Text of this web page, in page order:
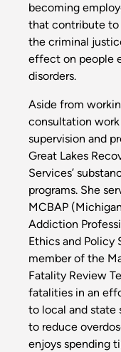
becoming
that contribute to
the criminal
effect on people
disorders.
Aside from
consultation
supervision and
Great Lakes
Services’
programs. She
MCBAP
Addiction
Ethics and Policy
member of the
Fatality Review
fatalities in an
to local and state
to reduce
enjoys spending